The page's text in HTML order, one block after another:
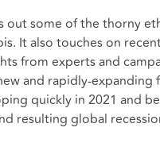
out some of the thorny
It also touches on
from experts and
and rapidly-
quickly in 2021 and
resulting global